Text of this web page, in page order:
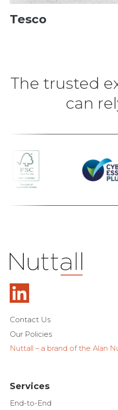
Tesco
The trusted
can
Contact Us
Our Policies
Nuttall – a brand of the Alan
Services
End-to-End